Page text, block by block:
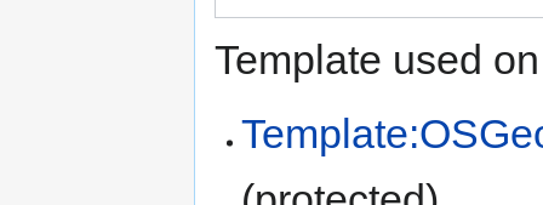
Template used